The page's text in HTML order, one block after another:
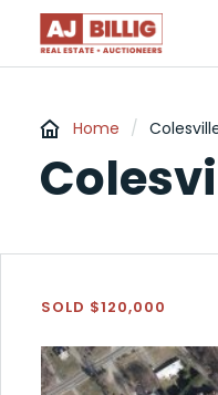
Home /
SOLD $120,000